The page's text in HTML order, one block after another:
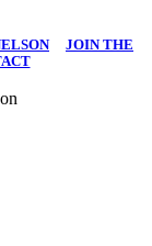
| JOIN THE